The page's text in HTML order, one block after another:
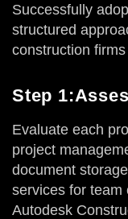
Successfully
structured
construction
Step
Evaluate each
project
document
services for team
Autodesk